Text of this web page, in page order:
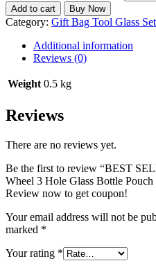
Add to cart Buy Now
Category: Gift Bag Tool Glass Set
Additional information
Reviews (0)
Weight 0.5 kg
Reviews
There are no reviews yet.
Be the first to review “BEST
Wheel 3 Hole Glass Bottle Pouch
Review now to get coupon!
Your email address will not be
marked *
Your rating *